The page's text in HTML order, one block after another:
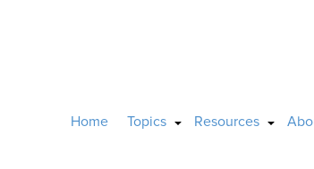
Home Topics Resources